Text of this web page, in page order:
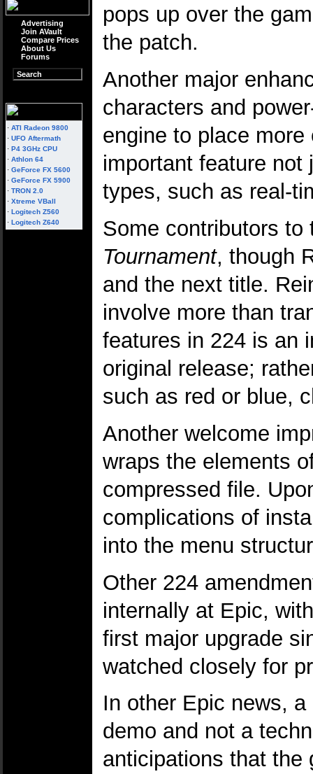
Advertising
Join AVault
Compare Prices
About Us
Forums
· ATI Radeon 9800
· UFO Aftermath
· P4 3GHz CPU
· Athlon 64
· GeForce FX 5600
· GeForce FX 5900
· TRON 2.0
· Xtreme VBall
· Logitech Z560
· Logitech Z640
pops up over the
the patch.
Another major
characters and
engine to place
important feature
types, such as real-
Some contributors to
Tournament, though
and the next title.
involve more than
features in 224 is an
original release;
such as red or blue,
Another welcome
wraps the elements
compressed file.
complications of
into the menu
Other 224
internally at Epic,
first major upgrade
watched closely for
In other Epic news,
demo and not a
anticipations that the